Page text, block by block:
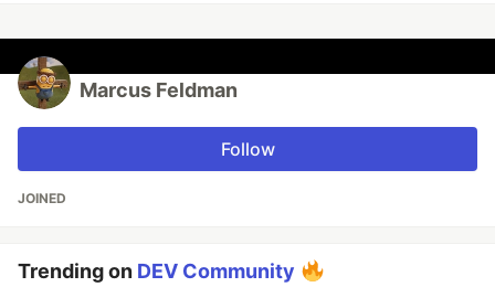
Marcus Feldman
Follow
JOINED
Trending on DEV Community